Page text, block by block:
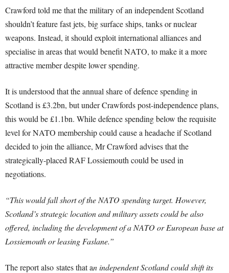
Crawford told me that the military of an independent Scotland
shouldn’t feature fast jets, big surface ships, tanks or nuclear
weapons. Instead, it should exploit international alliances and
specialise in areas that would benefit NATO, to make it a more
attractive member despite lower spending.
It is understood that the annual share of defence spending in
Scotland is £3.2bn, but under Crawfords post-independence plans,
this would be £1.1bn. While defence spending below the requisite
level for NATO membership could cause a headache if Scotland
decided to join the alliance, Mr Crawford advises that the
strategically-placed RAF Lossiemouth could be used in
negotiations.
“This would fall short of the NATO spending target. However,
Scotland’s strategic location and military assets could be also
offered, including the development of a NATO or European base at
Lossiemouth or leasing Faslane.”
The report also states that an independent Scotland could shift its